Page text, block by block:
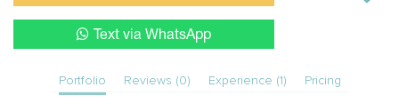
Text via WhatsApp
Portfolio Reviews (0) Experience (1) Pricing